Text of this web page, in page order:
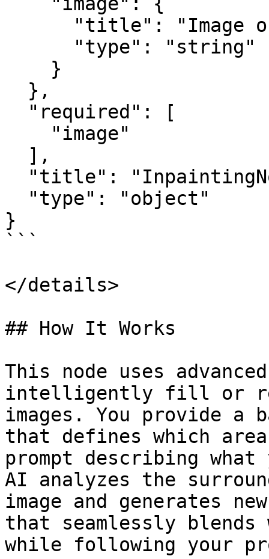
}
```
</details>
## How It Works
This node uses
intelligently fill or
images. You provide a
that defines which
prompt describing
AI analyzes the
image and generates
that seamlessly
while following your